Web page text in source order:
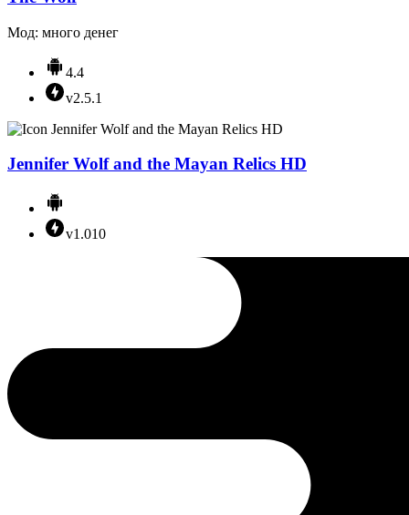
Мод: много денег
4.4
v2.5.1
Jennifer Wolf and the Mayan Relics HD
v1.010